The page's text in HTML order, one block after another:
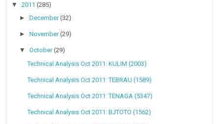
▼2011(285)
►December(32)
►November(29)
▼October(29)
Technical Analysis Oct 2011: KULIM (2003)
Technical Analysis Oct 2011: TEBRAU (1589)
Technical Analysis Oct 2011: TENAGA (5347)
Technical Analysis Oct 2011: BJTOTO (1562)